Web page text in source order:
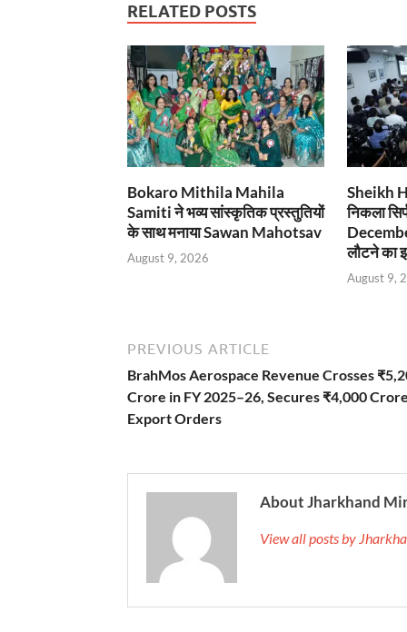
RELATED POSTS
Bokaro Mithila Mahila
Samiti ने भव्य सांस्कृतिक प्रस्तुतियों
के साथ मनाया Sawan Mahotsav
August 9, 2026
Sheikh
निकला
लौटने का
August 9,
PREVIOUS ARTICLE
BrahMos Aerospace Revenue Crosses
Crore in FY 2025–26, Secures ₹4,000
Export Orders
About Jharkhand
View all posts by